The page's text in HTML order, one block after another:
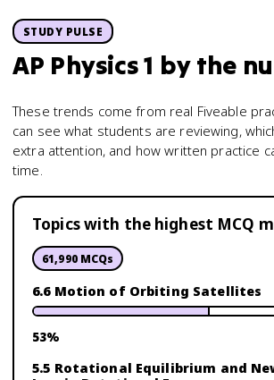
STUDY PULSE
AP Physics 1 by the
These trends come from real Fiveable
can see what students are reviewing,
extra attention, and how written practice
time.
Topics with the highest MCQ
61,990MCQs
6.6 Motion of Orbiting Satellites
53%
5.5 Rotational Equilibrium and